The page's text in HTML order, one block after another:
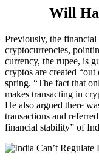
Will
Previously, the financial
cryptocurrencies,
currency, the rupee, is
cryptos are created
spring. “The fact that
makes transacting in
He also argued there
transactions and
financial stability” of